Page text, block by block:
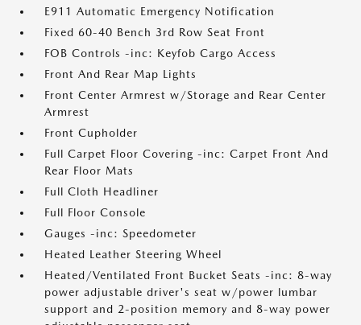
E911 Automatic Emergency Notification
Fixed 60-40 Bench 3rd Row Seat Front
FOB Controls -inc: Keyfob Cargo Access
Front And Rear Map Lights
Front Center Armrest w/Storage and Rear Center
Armrest
Front Cupholder
Full Carpet Floor Covering -inc: Carpet Front And
Rear Floor Mats
Full Cloth Headliner
Full Floor Console
Gauges -inc: Speedometer
Heated Leather Steering Wheel
Heated/Ventilated Front Bucket Seats -inc: 8-way
power adjustable driver's seat w/power lumbar
support and 2-position memory and 8-way power